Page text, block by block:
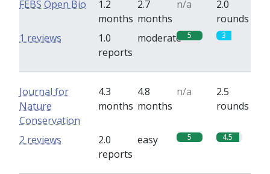
FEBS Open Bio
1.2
months
2.7
months
n/a
2.0
rounds
1.0
reports
moderate 5 3
1 reviews
Journal for
Nature
Conservation
4.3
months
4.8
months
n/a
2.5
rounds
2.0
reports
easy 5 4.5
2 reviews